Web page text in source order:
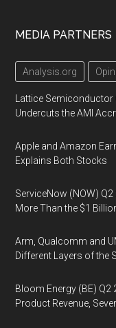
MEDIA PARTNERS
Analysis.org
Lattice
Undercuts the AMI
Apple and Amazon
Explains Both Stocks
ServiceNow (NOW) Q2
More Than the $1
Arm, Qualcomm and
Different Layers of the
Bloom Energy (BE)
Product Revenue,